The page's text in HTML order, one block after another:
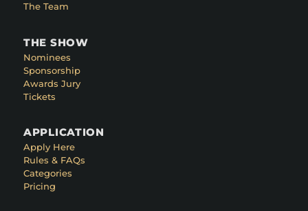
The Team
THE SHOW
Nominees
Sponsorship
Awards Jury
Tickets
APPLICATION
Apply Here
Rules & FAQs
Categories
Pricing